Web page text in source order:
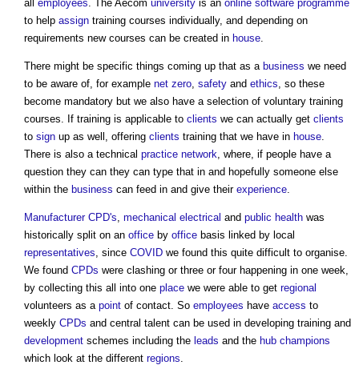
all employees . The Aecom university is an online software programme
to help assign training courses individually, and depending on
requirements new courses can be created in house
There might be specific things coming up that as a business we need
to be aware of, for example net zero safety and ethics , so these
become mandatory but we also have a selection of voluntary training
courses. If training is applicable to clients we can actually get clients
to sign up as well, offering clients training that we have in house
There is also a technical practice network , where, if people have a
question they can they can type that in and hopefully someone else
within the business can feed in and give their experience
Manufacturer CPD's mechanical electrical and public health was
historically split on an office by office basis linked by local
representatives , since COVID we found this quite difficult to organise.
We found CPDs were clashing or three or four happening in one week,
by collecting this all into one place we were able to get regional
volunteers as a point of contact. So employees have access to
weekly CPDs and central talent can be used in developing training and
development schemes including the leads and the hub champions
which look at the different regions